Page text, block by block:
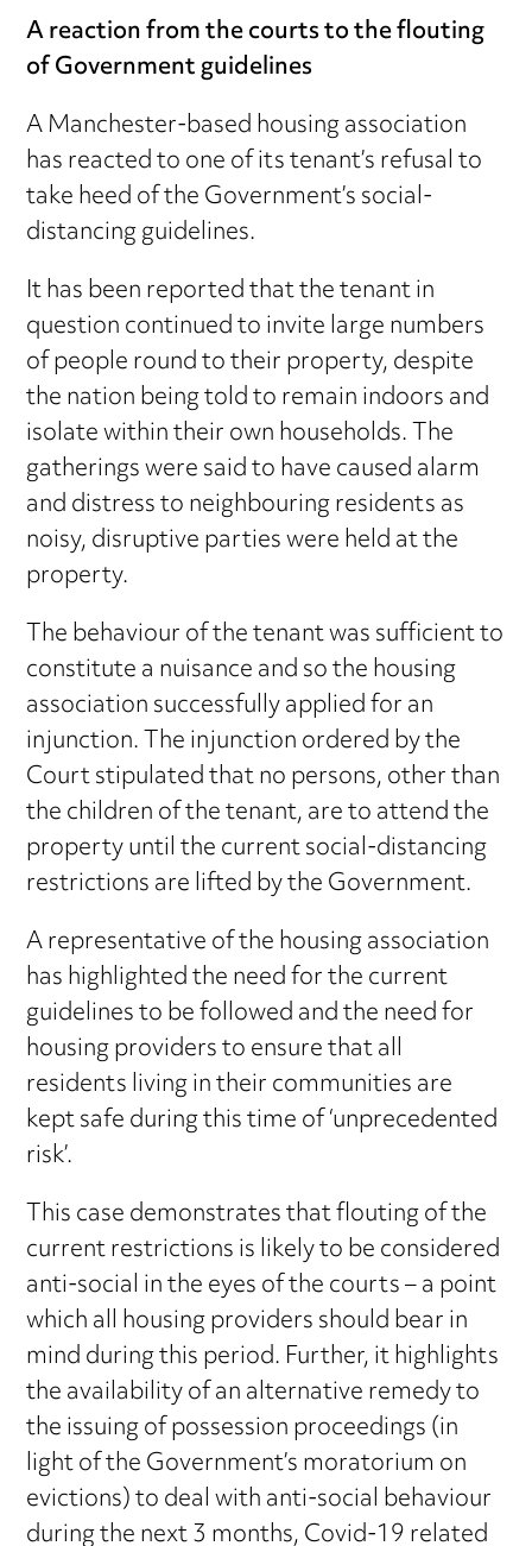
A reaction from the courts to the flouting
of Government guidelines
A Manchester-based housing association
has reacted to one of its tenant’s refusal to
take heed of the Government’s social-
distancing guidelines.
It has been reported that the tenant in
question continued to invite large numbers
of people round to their property, despite
the nation being told to remain indoors and
isolate within their own households. The
gatherings were said to have caused alarm
and distress to neighbouring residents as
noisy, disruptive parties were held at the
property.
The behaviour of the tenant was sufficient to
constitute a nuisance and so the housing
association successfully applied for an
injunction. The injunction ordered by the
Court stipulated that no persons, other than
the children of the tenant, are to attend the
property until the current social-distancing
restrictions are lifted by the Government.
A representative of the housing association
has highlighted the need for the current
guidelines to be followed and the need for
housing providers to ensure that all
residents living in their communities are
kept safe during this time of ‘unprecedented
risk’.
This case demonstrates that flouting of the
current restrictions is likely to be considered
anti-social in the eyes of the courts – a point
which all housing providers should bear in
mind during this period. Further, it highlights
the availability of an alternative remedy to
the issuing of possession proceedings (in
light of the Government’s moratorium on
evictions) to deal with anti-social behaviour
during the next 3 months, Covid-19 related